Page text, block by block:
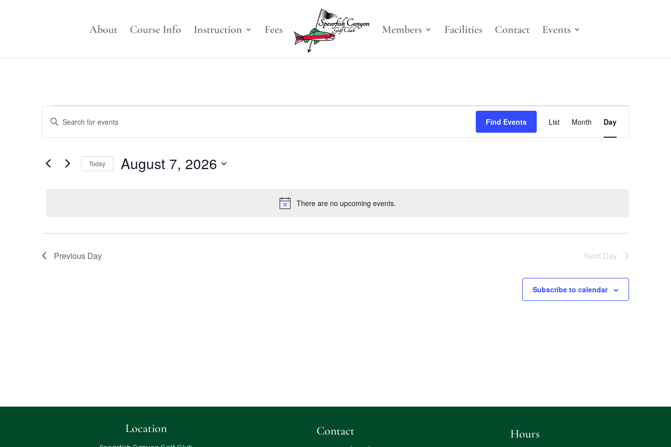
About Course Info Instruction Fees Members Facilities Contact Events
Events
for
August
7,
2026
Notice
There are no upcoming events.
Search
and
Navigation
Enter
Keyword.
Search
Events
Find Events
Views
List Month Day
Today August 7, 2026
Previous Day Next Day
Subscribe to calendar
Location Contact Hours